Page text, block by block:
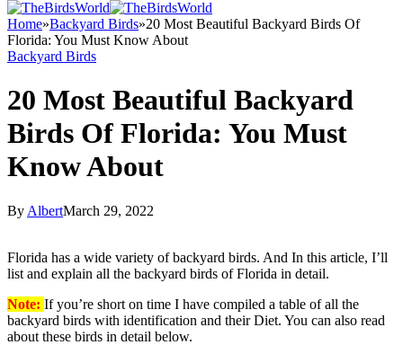
Home»Backyard Birds»20 Most Beautiful Backyard Birds Of
Florida: You Must Know About
Backyard Birds
20 Most Beautiful Backyard
Birds Of Florida: You Must
Know About
By AlbertMarch 29, 2022
Florida has a wide variety of backyard birds. And In this article, I’ll
list and explain all the backyard birds of Florida in detail.
Note: If you’re short on time I have compiled a table of all the
backyard birds with identification and their Diet. You can also read
about these birds in detail below.